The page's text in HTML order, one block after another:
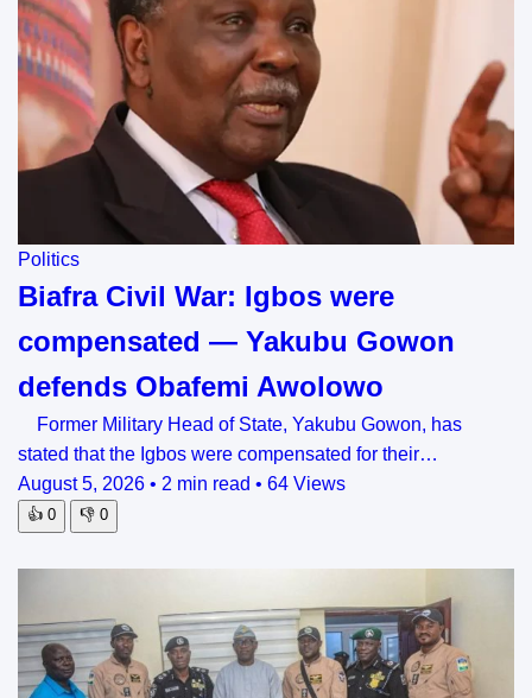
Politics
Biafra Civil War: Igbos were
compensated — Yakubu Gowon
defends Obafemi Awolowo
Former Military Head of State, Yakubu Gowon, has
stated that the Igbos were compensated for their…
August 5, 2026 • 2 min read • 64 Views
👍 0 👎 0